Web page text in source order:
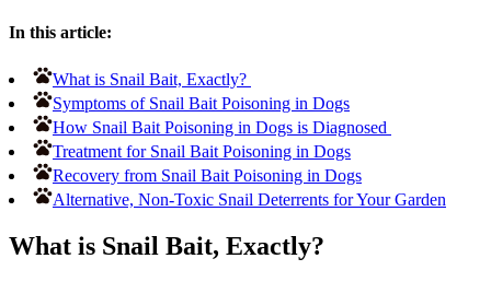
In this article:
What is Snail Bait, Exactly?
Symptoms of Snail Bait Poisoning in Dogs
How Snail Bait Poisoning in Dogs is Diagnosed
Treatment for Snail Bait Poisoning in Dogs
Recovery from Snail Bait Poisoning in Dogs
Alternative, Non-Toxic Snail Deterrents for Your Garden
What is Snail Bait, Exactly?